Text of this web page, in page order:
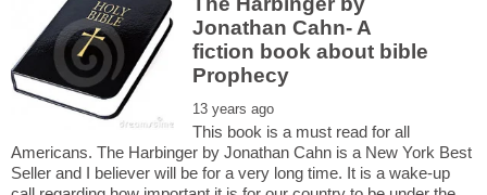
Jonathan Cahn- A
fiction book about bible
Prophecy
This book is a must read for all
Americans. The Harbinger by Jonathan Cahn is a New York Best
Seller and I believer will be for a very long time. It is a wake-up